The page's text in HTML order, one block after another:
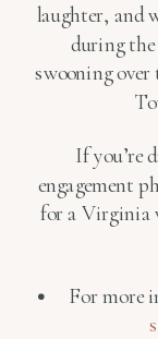
laughter, and
during
swooning
If you’re
engagement
for a Virginia
For more